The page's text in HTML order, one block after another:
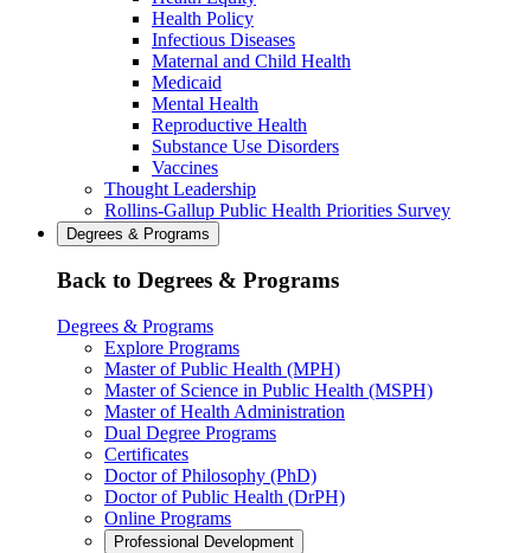
Health Policy
Infectious Diseases
Maternal and Child Health
Medicaid
Mental Health
Reproductive Health
Substance Use Disorders
Vaccines
Thought Leadership
Rollins-Gallup Public Health Priorities Survey
Degrees & Programs
Back to Degrees & Programs
Degrees & Programs
Explore Programs
Master of Public Health (MPH)
Master of Science in Public Health (MSPH)
Master of Health Administration
Dual Degree Programs
Certificates
Doctor of Philosophy (PhD)
Doctor of Public Health (DrPH)
Online Programs
Professional Development